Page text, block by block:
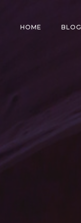
HOME BLOG